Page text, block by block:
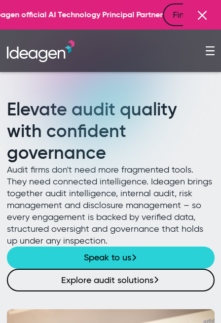
Principal Partner Find out more
Elevate audit quality
with confident
governance
Audit firms don't need more fragmented tools.
They need connected intelligence. Ideagen brings
together audit intelligence, internal audit, risk
management and disclosure management – so
every engagement is backed by verified data,
structured oversight and governance that holds
up under any inspection.
Speak to us
Explore audit solutions